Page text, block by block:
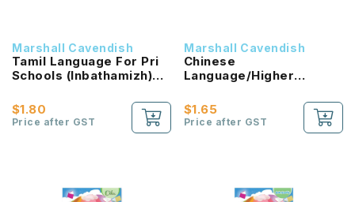
Marshall Cavendish
Tamil Language For Pri
Schools (Inbathamizh)
NEW!
$1.80
Price after GST
Marshall Cavendish
Chinese
Language/Higher
Passport (HLHB 2.0) 2B
NEW!
$1.65
Price after GST